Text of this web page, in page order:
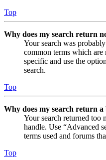
Top
Why does my search return
Your search was
common terms which
specific and use the
search.
Top
Why does my search return a
Your search returned too
handle. Use “Advanced
terms used and forums
Top